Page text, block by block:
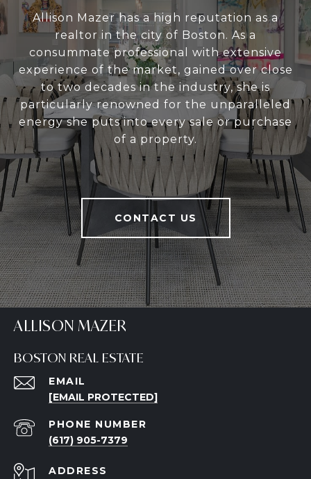
Allison Mazer has a high reputation as a
realtor in the city of Boston. As a
consummate professional with extensive
experience of the market, gained over close
to two decades in the industry, she is
particularly renowned for the unparalleled
energy she puts into every sale or purchase
of a property.
CONTACT US
ALLISON MAZER
BOSTON REAL ESTATE
EMAIL
[EMAIL PROTECTED]
PHONE NUMBER
(617) 905-7379
ADDRESS